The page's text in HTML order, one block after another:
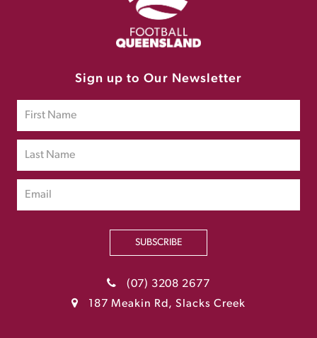
Sign up to Our Newsletter
SUBSCRIBE
(07) 3208 2677
187 Meakin Rd, Slacks Creek